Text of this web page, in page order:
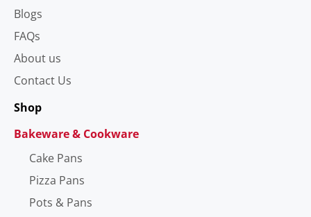
Blogs
FAQs
About us
Contact Us
Shop
Bakeware & Cookware
Cake Pans
Pizza Pans
Pots & Pans